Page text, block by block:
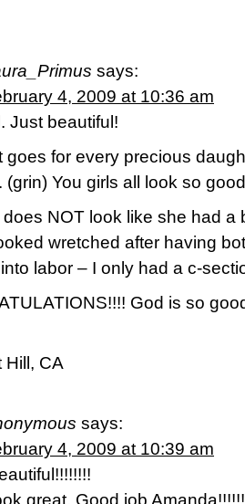
says:
4, 2009 at 10:36 am
Just beautiful!
goes for every precious
(grin) You girls all look so
NOT look like she had a
wretched after having
labor – I only had a c-
God is so
Hill, CA
says:
4, 2009 at 10:39 am
great, Good job